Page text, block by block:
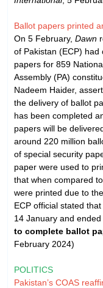
Ballot papers printed
On 5 February, Dawn
of Pakistan (ECP)
papers for 859
Assembly (PA)
Nadeem Haider,
the delivery of ballot
has been completed
papers will be
around 220 million
of special security
paper were used to
that when compared
were printed due to
ECP official stated
14 January and
to complete ballot
February 2024)
POLITICS
Pakistan’s COAS